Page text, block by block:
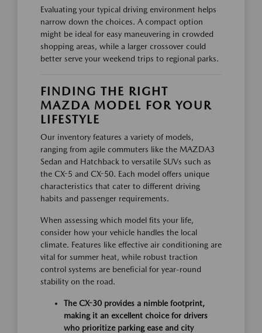
Evaluating your typical driving environment helps
narrow down the choices. A compact option
might be ideal for easy maneuvering in crowded
shopping areas, while a larger crossover could
better serve your weekend trips to regional parks.
FINDING THE RIGHT
MAZDA MODEL FOR YOUR
LIFESTYLE
Our inventory features a variety of models,
ranging from agile commuters like the MAZDA3
Sedan and Hatchback to versatile SUVs such as
the CX-5 and CX-50. Each model offers unique
characteristics that cater to different driving
habits and passenger requirements.
When assessing which model fits your life,
consider how your vehicle handles the local
climate. Features like effective air conditioning are
vital for summer heat, while robust traction
control systems are beneficial for year-round
stability on the road.
The CX-30 provides a nimble footprint,
making it an excellent choice for drivers
who prioritize parking ease and city